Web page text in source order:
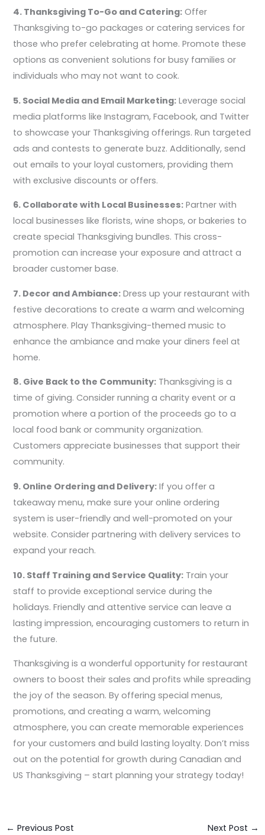
4. Thanksgiving To-Go and Catering: Offer
Thanksgiving to-go packages or catering services for
those who prefer celebrating at home. Promote these
options as convenient solutions for busy families or
individuals who may not want to cook.
5. Social Media and Email Marketing: Leverage social
media platforms like Instagram, Facebook, and Twitter
to showcase your Thanksgiving offerings. Run targeted
ads and contests to generate buzz. Additionally, send
out emails to your loyal customers, providing them
with exclusive discounts or offers.
6. Collaborate with Local Businesses: Partner with
local businesses like florists, wine shops, or bakeries to
create special Thanksgiving bundles. This cross-
promotion can increase your exposure and attract a
broader customer base.
7. Decor and Ambiance: Dress up your restaurant with
festive decorations to create a warm and welcoming
atmosphere. Play Thanksgiving-themed music to
enhance the ambiance and make your diners feel at
home.
8. Give Back to the Community: Thanksgiving is a
time of giving. Consider running a charity event or a
promotion where a portion of the proceeds go to a
local food bank or community organization.
Customers appreciate businesses that support their
community.
9. Online Ordering and Delivery: If you offer a
takeaway menu, make sure your online ordering
system is user-friendly and well-promoted on your
website. Consider partnering with delivery services to
expand your reach.
10. Staff Training and Service Quality: Train your
staff to provide exceptional service during the
holidays. Friendly and attentive service can leave a
lasting impression, encouraging customers to return in
the future.
Thanksgiving is a wonderful opportunity for restaurant
owners to boost their sales and profits while spreading
the joy of the season. By offering special menus,
promotions, and creating a warm, welcoming
atmosphere, you can create memorable experiences
for your customers and build lasting loyalty. Don’t miss
out on the potential for growth during Canadian and
US Thanksgiving – start planning your strategy today!
← Previous Post Next Post →